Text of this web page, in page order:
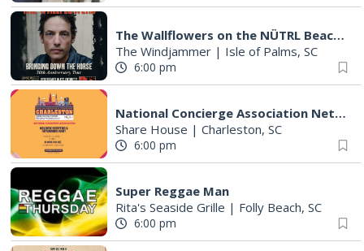
The Wallflowers on the NÜTRL Beach Stage
The Windjammer | Isle of Palms, SC
6:00 pm
National Concierge Association Networking Event & Welcome Reception
Share House | Charleston, SC
6:00 pm
Super Reggae Man
Rita's Seaside Grille | Folly Beach, SC
6:00 pm